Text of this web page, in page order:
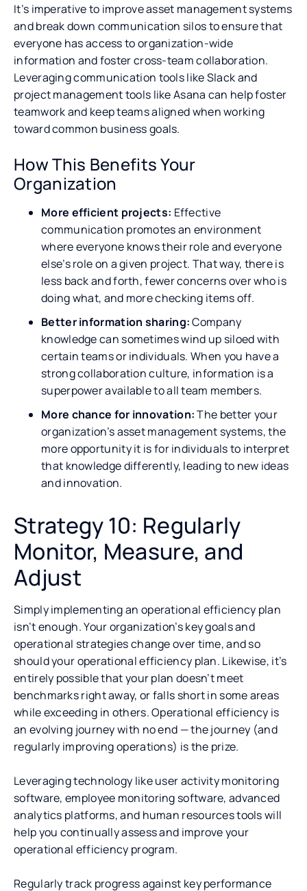
It’s imperative to improve asset management systems
and break down communication silos to ensure that
everyone has access to organization-wide
information and foster cross-team collaboration.
Leveraging communication tools like Slack and
project management tools like Asana can help foster
teamwork and keep teams aligned when working
toward common business goals.
How This Benefits Your
Organization
More efficient projects: Effective
communication promotes an environment
where everyone knows their role and everyone
else’s role on a given project. That way, there is
less back and forth, fewer concerns over who is
doing what, and more checking items off.
Better information sharing:Company
knowledge can sometimes wind up siloed with
certain teams or individuals. When you have a
strong collaboration culture, information is a
superpower available to all team members.
More chance for innovation:The better your
organization’s asset management systems, the
more opportunity it is for individuals to interpret
that knowledge differently, leading to new ideas
and innovation.
Strategy 10: Regularly
Monitor, Measure, and
Adjust
Simply implementing an operational efficiency plan
isn’t enough. Your organization’s key goals and
operational strategies change over time, and so
should your operational efficiency plan. Likewise, it’s
entirely possible that your plan doesn’t meet
benchmarks right away, or falls short in some areas
while exceeding in others. Operational efficiency is
an evolving journey with no end — the journey (and
regularly improving operations) is the prize.
Leveraging technology like user activity monitoring
software, employee monitoring software, advanced
analytics platforms, and human resources tools will
help you continually assess and improve your
operational efficiency program.
Regularly track progress against key performance